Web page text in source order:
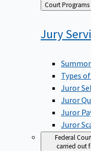
Back
to
Court Programs
Jury
Types
Juror
Juror
Juror
Juror
Federal
carried out